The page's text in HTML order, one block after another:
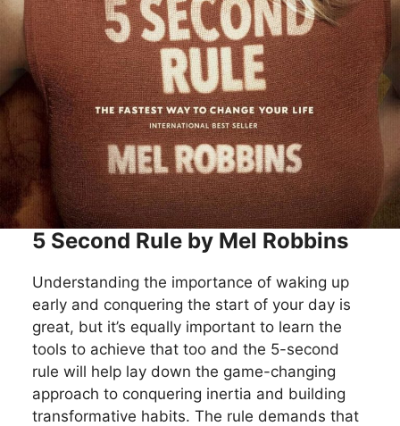
5 Second Rule by Mel Robbins
Understanding the importance of waking up
early and conquering the start of your day is
great, but it’s equally important to learn the
tools to achieve that too and the 5-second
rule will help lay down the game-changing
approach to conquering inertia and building
transformative habits. The rule demands that